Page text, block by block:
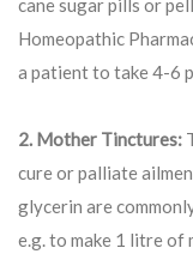
cane sugar pills or
Homeopathic
a patient to take 4-6
2. Mother Tinctures:
cure or palliate
glycerin are
e.g. to make 1 litre